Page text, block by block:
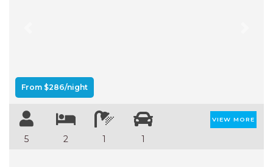
From $286/night
5 2 1 1
VIEW MORE